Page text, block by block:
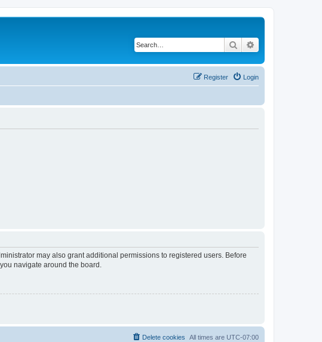
Search
Login
Register
may also grant additional permissions to registered users. Before
navigate around the board.
All times are UTC-07:00
Delete cookies